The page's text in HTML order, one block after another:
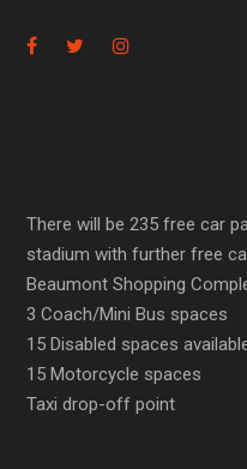
There will be 235 free car
stadium with further free
Beaumont Shopping
3 Coach/Mini Bus spaces
15 Disabled spaces
15 Motorcycle spaces
Taxi drop-off point